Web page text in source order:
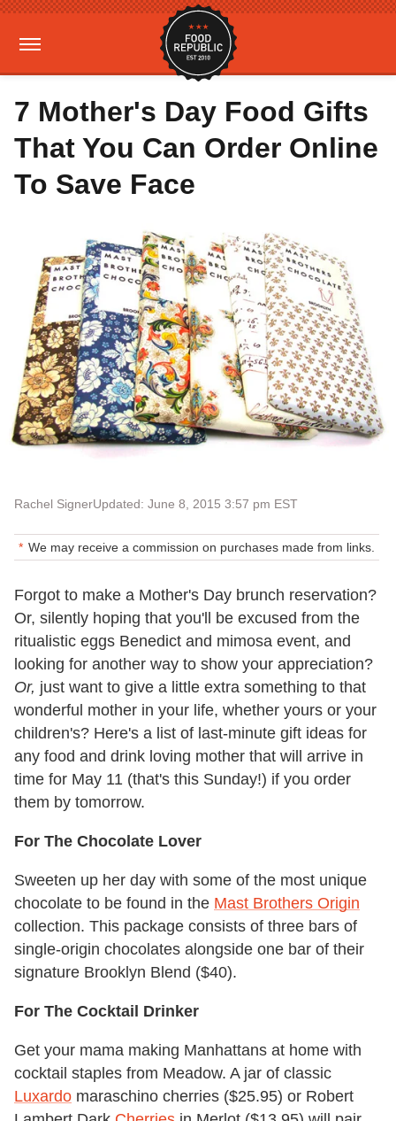
7 Mother's Day Food Gifts
That You Can Order Online
To Save Face
Rachel SignerUpdated: June 8, 2015 3:57 pm EST
We may receive a commission on purchases made from links.
Forgot to make a Mother's Day brunch reservation?
Or, silently hoping that you'll be excused from the
ritualistic eggs Benedict and mimosa event, and
looking for another way to show your appreciation?
Or, just want to give a little extra something to that
wonderful mother in your life, whether yours or your
children's? Here's a list of last-minute gift ideas for
any food and drink loving mother that will arrive in
time for May 11 (that's this Sunday!) if you order
them by tomorrow.
For The Chocolate Lover
Sweeten up her day with some of the most unique
chocolate to be found in the Mast Brothers Origin
collection. This package consists of three bars of
single-origin chocolates alongside one bar of their
signature Brooklyn Blend ($40).
For The Cocktail Drinker
Get your mama making Manhattans at home with
cocktail staples from Meadow. A jar of classic
Luxardo maraschino cherries ($25.95) or Robert